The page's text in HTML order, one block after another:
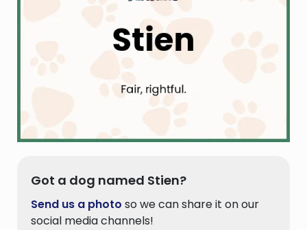
Got a dog named Stien?
Send us a photo so we can share it on our
social media channels!